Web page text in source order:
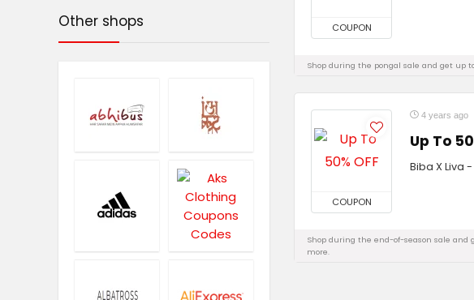
COUPON
Shop during the pongal sale and get up
COUPON
4 years ago
Up To
Biba X Liva
Shop during the end-of-season sale and
more.
Other shops